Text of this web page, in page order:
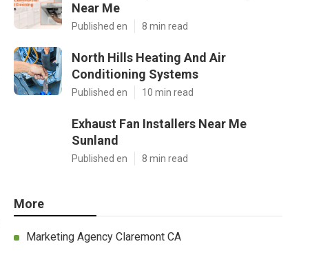
Near Me
Published en 8 min read
North Hills Heating And Air
Conditioning Systems
Published en 10 min read
Exhaust Fan Installers Near Me
Sunland
Published en 8 min read
More
Marketing Agency Claremont CA